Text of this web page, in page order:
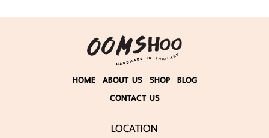
HOME ABOUT US SHOP BLOG
CONTACT US
LOCATION